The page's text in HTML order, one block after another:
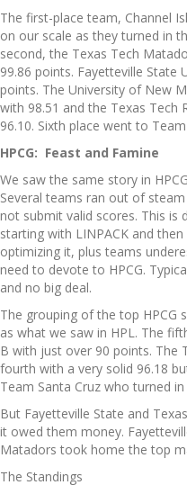
The first-place team, Channel
on our scale as they turned in
second, the Texas Tech
99.86 points. Fayetteville State
points. The University of New
with 98.51 and the Texas Tech
96.10. Sixth place went to
HPCG: Feast and Famine
We saw the same story in
Several teams ran out of
not submit valid scores. This
starting with LINPACK and
optimizing it, plus teams
need to devote to HPCG.
and no big deal.
The grouping of the top HPCG
as what we saw in HPL. The
B with just over 90 points. The
fourth with a very solid 96.18
Team Santa Cruz who turned
But Fayetteville State and
it owed them money.
Matadors took home the top
The Standings